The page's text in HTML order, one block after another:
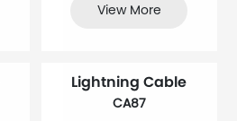
View More
Lightning Cable
CA87